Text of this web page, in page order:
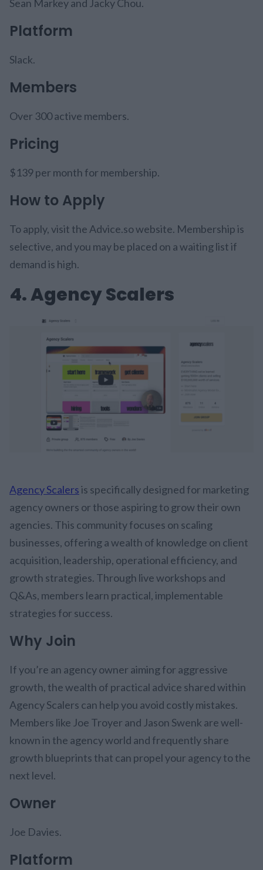
Sean Markey and Jacky Chou.
Platform
Slack.
Members
Over 300 active members.
Pricing
$139 per month for membership.
How to Apply
To apply, visit the Advice.so website. Membership is
selective, and you may be placed on a waiting list if
demand is high.
4. Agency Scalers
Agency Scalersis specifically designed for marketing
agency owners or those aspiring to grow their own
agencies. This community focuses on scaling
businesses, offering a wealth of knowledge on client
acquisition, leadership, operational efficiency, and
growth strategies. Through live workshops and
Q&As, members learn practical, implementable
strategies for success.
Why Join
If you’re an agency owner aiming for aggressive
growth, the wealth of practical advice shared within
Agency Scalers can help you avoid costly mistakes.
Members like Joe Troyer and Jason Swenk are well-
known in the agency world and frequently share
growth blueprints that can propel your agency to the
next level.
Owner
Joe Davies.
Platform